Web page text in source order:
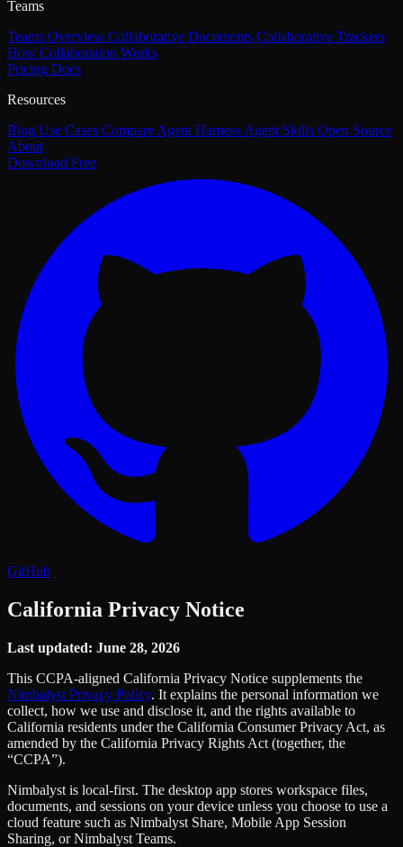
Teams
Teams Overview Collaborative Documents Collaborative Trackers
How Collaboration Works
Pricing Docs
Resources
Blog Use Cases Compare Agent Harness Agent Skills Open Source
About
Download Free
GitHub
California Privacy Notice
Last updated: June 28, 2026
This CCPA-aligned California Privacy Notice supplements the
Nimbalyst Privacy Policy. It explains the personal information we
collect, how we use and disclose it, and the rights available to
California residents under the California Consumer Privacy Act, as
amended by the California Privacy Rights Act (together, the
“CCPA”).
Nimbalyst is local-first. The desktop app stores workspace files,
documents, and sessions on your device unless you choose to use a
cloud feature such as Nimbalyst Share, Mobile App Session
Sharing, or Nimbalyst Teams.